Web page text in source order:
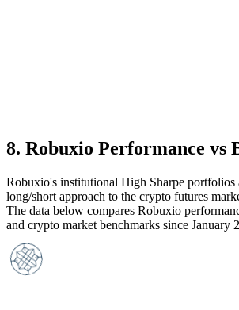
8. Robuxio Performance vs
Robuxio's institutional High Sharpe portfolios
long/short approach to the crypto futures
The data below compares Robuxio
and crypto market benchmarks since January